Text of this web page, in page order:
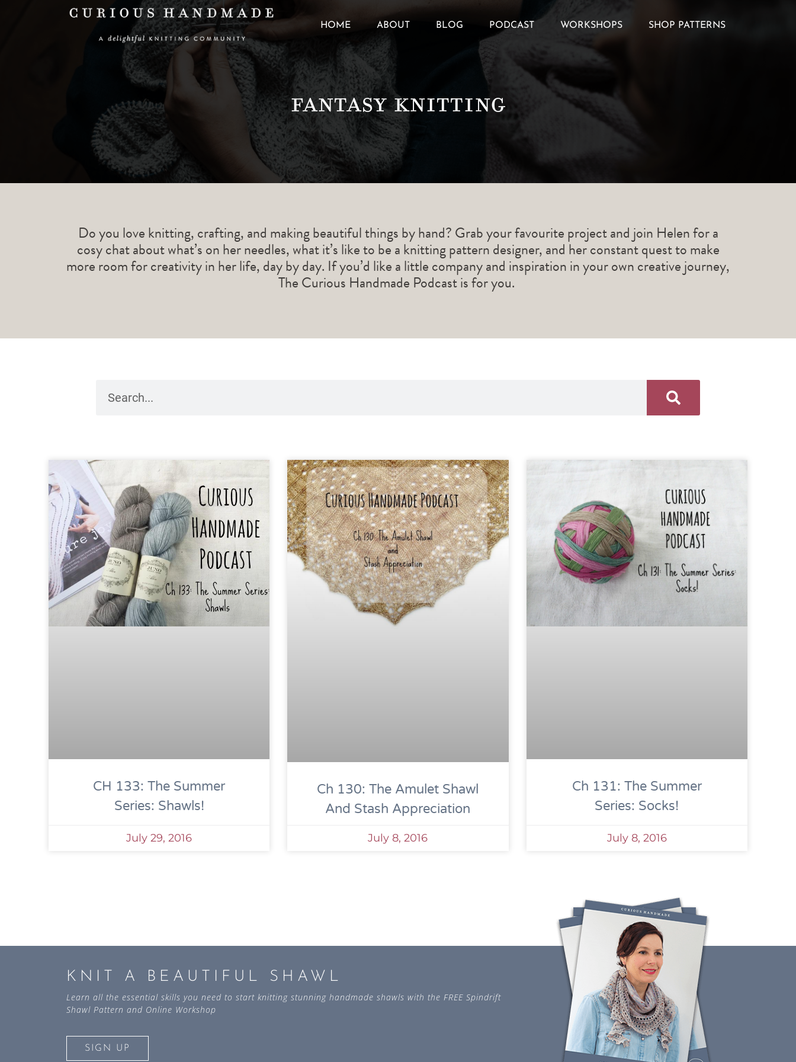
HOME ABOUT BLOG PODCAST WORKSHOPS SHOP PATTERNS
Fantasy Knitting
Do you love knitting, crafting, and making beautiful things by hand? Grab your favourite project and join Helen for a
cosy chat about what’s on her needles, what it’s like to be a knitting pattern designer, and her constant quest to make
more room for creativity in her life, day by day. If you’d like a little company and inspiration in your own creative journey,
The Curious Handmade Podcast is for you.
CH 133: The Summer
Series: Shawls!
July 29, 2016
Ch 130: The Amulet Shawl
And Stash Appreciation
July 8, 2016
Ch 131: The Summer
Series: Socks!
July 8, 2016
KNIT A BEAUTIFUL SHAWL
Learn all the essential skills you need to start knitting stunning handmade shawls with the FREE Spindrift
Shawl Pattern and Online Workshop
SIGN UP